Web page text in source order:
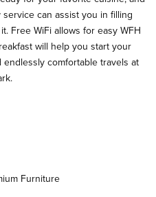
can assist you in filling
Free WiFi allows for easy WFH
will help you start your
comfortable travels at
Furniture